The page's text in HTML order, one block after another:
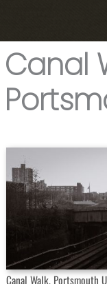
Canal
Canal Walk, Portsmouth